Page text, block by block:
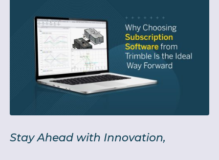
Stay Ahead with Innovation,